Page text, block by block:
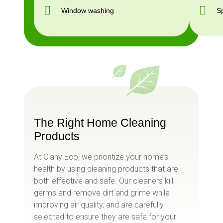
Window washing
The Right Home Cleaning
Products
At Clany Eco, we prioritize your home’s
health by using cleaning products that are
both effective and safe. Our cleaners kill
germs and remove dirt and grime while
improving air quality, and are carefully
selected to ensure they are safe for your